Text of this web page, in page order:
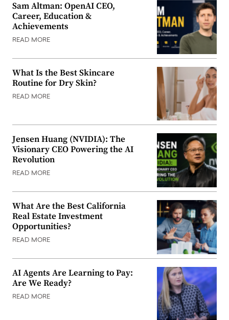
Sam Altman: OpenAI CEO,
Career, Education &
Achievements
READ MORE
What Is the Best Skincare
Routine for Dry Skin?
READ MORE
Jensen Huang (NVIDIA): The
Visionary CEO Powering the AI
Revolution
READ MORE
What Are the Best California
Real Estate Investment
Opportunities?
READ MORE
AI Agents Are Learning to Pay:
Are We Ready?
READ MORE